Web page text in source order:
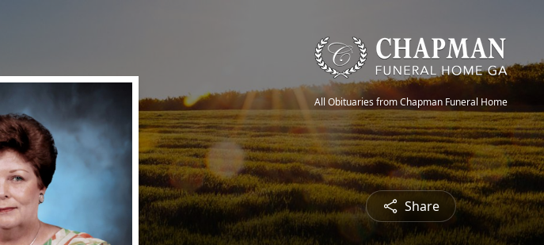
All Obituaries from Chapman Funeral Home
Share